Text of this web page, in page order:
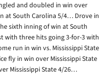
and doubled in win over
at South Carolina 5/4… Drove in
sixth inning of win at South
with three hits going 3-for-3 with
run in win vs. Mississippi State
fly in win over Mississippi State
Mississippi State 4/26…